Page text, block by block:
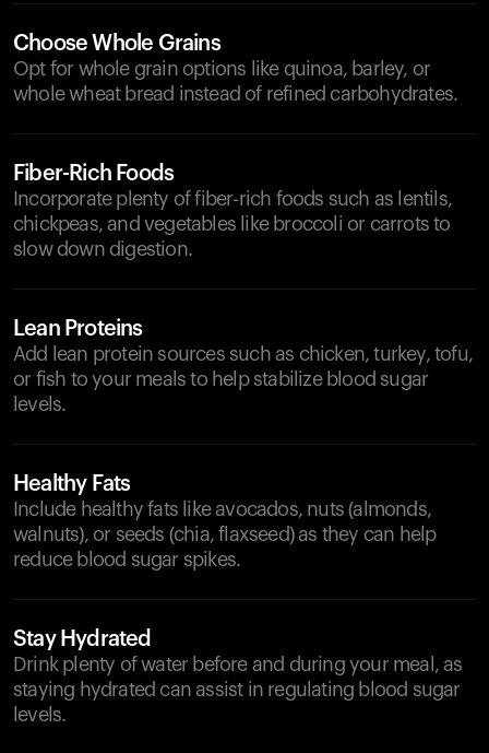
Choose Whole Grains
Opt for whole grain options like quinoa, barley, or
whole wheat bread instead of refined carbohydrates.
Fiber-Rich Foods
Incorporate plenty of fiber-rich foods such as lentils,
chickpeas, and vegetables like broccoli or carrots to
slow down digestion.
Lean Proteins
Add lean protein sources such as chicken, turkey, tofu,
or fish to your meals to help stabilize blood sugar
levels.
Healthy Fats
Include healthy fats like avocados, nuts (almonds,
walnuts), or seeds (chia, flaxseed) as they can help
reduce blood sugar spikes.
Stay Hydrated
Drink plenty of water before and during your meal, as
staying hydrated can assist in regulating blood sugar
levels.